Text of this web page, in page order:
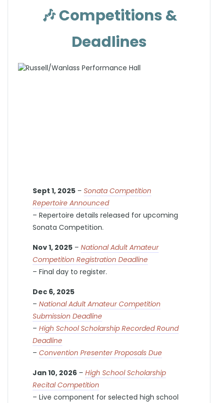
🎶Competitions &
Deadlines
Sept 1, 2025– Sonata Competition
Repertoire Announced
– Repertoire details released for upcoming
Sonata Competition.
Nov 1, 2025– National Adult Amateur
Competition Registration Deadline
– Final day to register.
Dec 6, 2025
– National Adult Amateur Competition
Submission Deadline
– High School Scholarship Recorded Round
Deadline
– Convention Presenter Proposals Due
Jan 10, 2026– High School Scholarship
Recital Competition
– Live component for selected high school